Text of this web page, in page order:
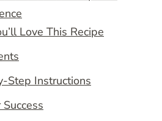
Love This Recipe
Step Instructions